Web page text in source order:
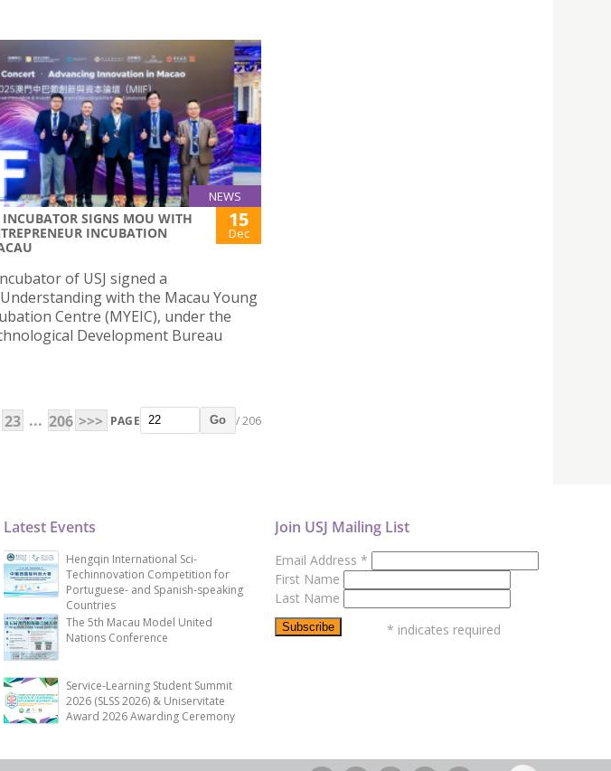
NEWS
SIGNS MOU WITH
INCUBATION
15
Dec
of USJ signed a
with the Macau Young
Centre (MYEIC), under the
Development Bureau
23 ... 206 >>> PAGE Go / 206
Latest Events
Hengqin International Sci-
Techinnovation Competition for
Portuguese- and Spanish-speaking
Countries
The 5th Macau Model United
Nations Conference
Service-Learning Student Summit
2026 (SLSS 2026) & Uniservitate
Award 2026 Awarding Ceremony
Join USJ Mailing List
Email Address *
First Name
Last Name
* indicates required